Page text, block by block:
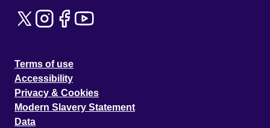
Terms of use
Accessibility
Privacy & Cookies
Modern Slavery Statement
Data